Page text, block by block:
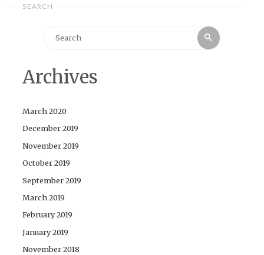
SEARCH
Search
Archives
March 2020
December 2019
November 2019
October 2019
September 2019
March 2019
February 2019
January 2019
November 2018